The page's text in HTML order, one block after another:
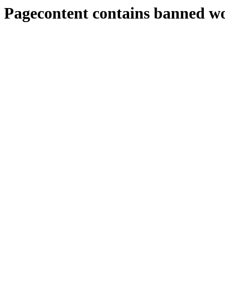
Pagecontent contains banned